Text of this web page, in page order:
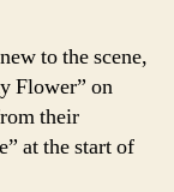
to the scene,
Flower” on
their
at the start of